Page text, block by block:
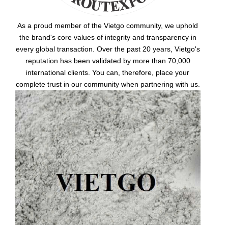
As a proud member of the Vietgo community, we uphold
the brand's core values of integrity and transparency in
every global transaction. Over the past 20 years, Vietgo's
reputation has been validated by more than 70,000
international clients. You can, therefore, place your
complete trust in our community when partnering with us.